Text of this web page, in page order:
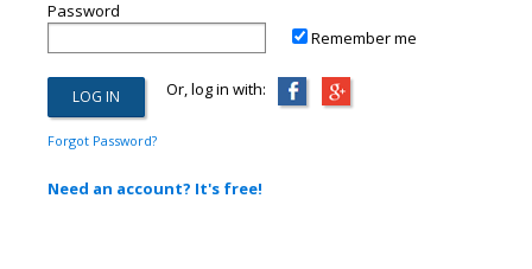
Password
Remember me
Or, log in with:
Forgot Password?
Need an account? It's free!